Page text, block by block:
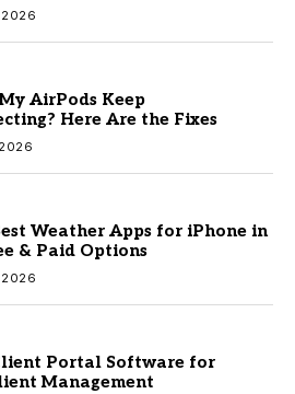
2026
AirPods Keep
Here Are the Fixes
Weather Apps for iPhone in
& Paid Options
2026
Portal Software for
Management